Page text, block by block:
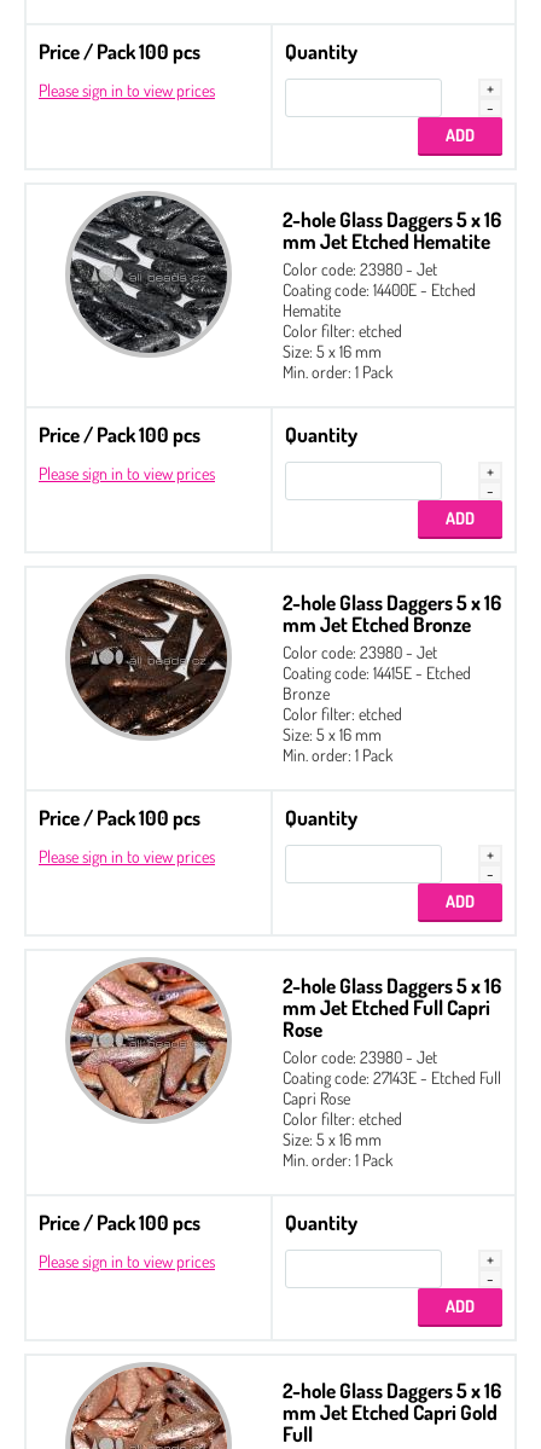
Price / Pack 100 pcs
Please sign in to view prices
Quantity
2-hole Glass Daggers 5 x 16
mm Jet Etched Hematite
Color code: 23980 - Jet
Coating code: 14400E - Etched
Hematite
Color filter: etched
Size: 5 x 16 mm
Min. order: 1 Pack
Price / Pack 100 pcs
Please sign in to view prices
Quantity
2-hole Glass Daggers 5 x 16
mm Jet Etched Bronze
Color code: 23980 - Jet
Coating code: 14415E - Etched
Bronze
Color filter: etched
Size: 5 x 16 mm
Min. order: 1 Pack
Price / Pack 100 pcs
Please sign in to view prices
Quantity
2-hole Glass Daggers 5 x 16
mm Jet Etched Full Capri
Rose
Color code: 23980 - Jet
Coating code: 27143E - Etched Full
Capri Rose
Color filter: etched
Size: 5 x 16 mm
Min. order: 1 Pack
Price / Pack 100 pcs
Please sign in to view prices
Quantity
2-hole Glass Daggers 5 x 16
mm Jet Etched Capri Gold
Full